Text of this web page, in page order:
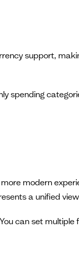
support,
spending
modern
a unified
can set